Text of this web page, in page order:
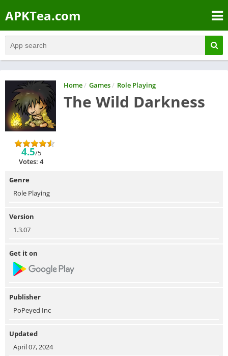
APKTea.com
Home/ Games/ Role Playing
The Wild Darkness
4.5/5
Votes: 4
Genre
Role Playing
Version
1.3.07
Get it on
Publisher
PoPeyed Inc
Updated
April 07, 2024